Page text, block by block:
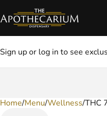
Sign up or log in to see
Home/Menu/Wellness/THC
0